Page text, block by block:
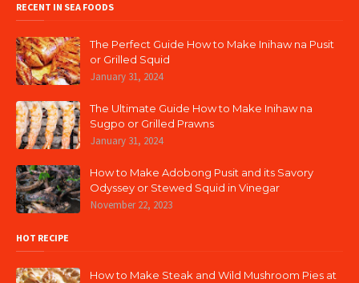
RECENT IN SEA FOODS
The Perfect Guide How to Make Inihaw na Pusit
or Grilled Squid
January 31, 2024
The Ultimate Guide How to Make Inihaw na
Sugpo or Grilled Prawns
January 31, 2024
How to Make Adobong Pusit and its Savory
Odyssey or Stewed Squid in Vinegar
November 22, 2023
HOT RECIPE
How to Make Steak and Wild Mushroom Pies at